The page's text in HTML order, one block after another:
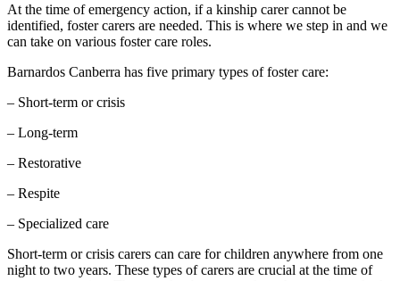
At the time of emergency action, if a kinship carer cannot be
identified, foster carers are needed. This is where we step in and we
can take on various foster care roles.
Barnardos Canberra has five primary types of foster care:
– Short-term or crisis
– Long-term
– Restorative
– Respite
– Specialized care
Short-term or crisis carers can care for children anywhere from one
night to two years. These types of carers are crucial at the time of